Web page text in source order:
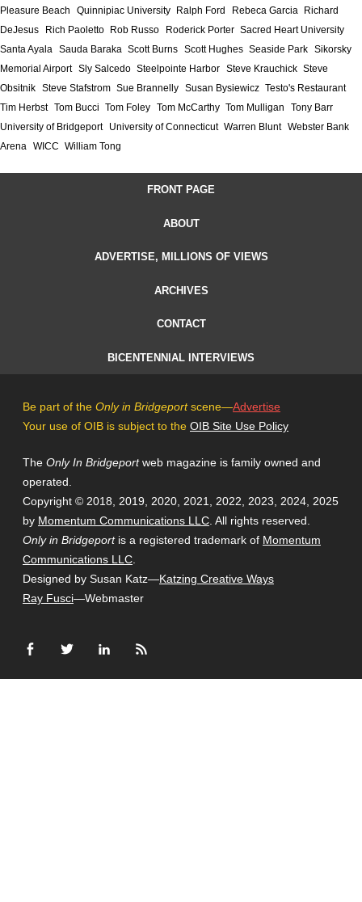
Pleasure Beach
Quinnipiac University Ralph Ford Rebeca Garcia Richard
DeJesus
Rich Paoletto Rob Russo Roderick Porter Sacred Heart University
Santa Ayala Sauda Baraka Scott Burns Scott Hughes Seaside Park Sikorsky
Memorial Airport Sly Salcedo Steelpointe Harbor Steve Krauchick Steve
Obsitnik Steve Stafstrom Sue Brannelly Susan Bysiewicz Testo's Restaurant
Tim Herbst Tom Bucci Tom Foley Tom McCarthy Tom Mulligan
Tony Barr
University of Bridgeport
University of Connecticut Warren Blunt Webster Bank
Arena WICC William Tong
FRONT PAGE
ABOUT
ADVERTISE, MILLIONS OF VIEWS
ARCHIVES
CONTACT
BICENTENNIAL INTERVIEWS
Be part of the Only in Bridgeportscene—Advertise
Your use of OIB is subject to the OIB Site Use Policy
The Only In Bridgeportweb magazine is family owned and
operated.
Copyright © 2018, 2019, 2020, 2021, 2022, 2023, 2024, 2025
by Momentum Communications LLC. All rights reserved.
Only in Bridgeportis a registered trademark of Momentum
Communications LLC.
Designed by Susan Katz—Katzing Creative Ways
Ray Fusci—Webmaster